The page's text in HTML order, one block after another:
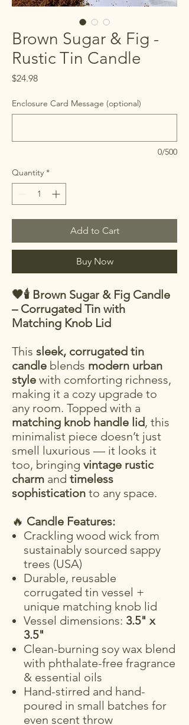
Brown Sugar & Fig -
Rustic Tin Candle
$24.98Price
Enclosure Card Message (optional)
0/500
Quantity *
Add to Cart
Buy Now
🖤🕯️ Brown Sugar & Fig Candle
– Corrugated Tin with
Matching Knob Lid
This sleek, corrugated tin
candle blends modern urban
style with comforting richness,
making it a cozy upgrade to
any room. Topped with a
matching knob handle lid, this
minimalist piece doesn’t just
smell luxurious — it looks it
too, bringing vintage rustic
charm and timeless
sophistication to any space.
🔥 Candle Features:
Crackling wood wick from
sustainably sourced sappy
trees (USA)
Durable, reusable
corrugated tin vessel +
unique matching knob lid
Vessel dimensions: 3.5" x
3.5"
Clean-burning soy wax blend
with phthalate-free fragrance
& essential oils
Hand-stirred and hand-
poured in small batches for
even scent throw